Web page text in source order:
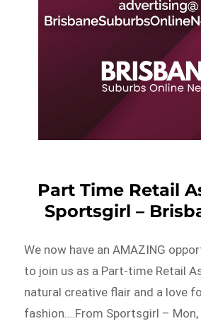
Part Time Retail
Sportsgirl –
We now have an AMAZING
to join us as a Part-time Retail
natural creative flair and a love
fashion….From Sportsgirl –